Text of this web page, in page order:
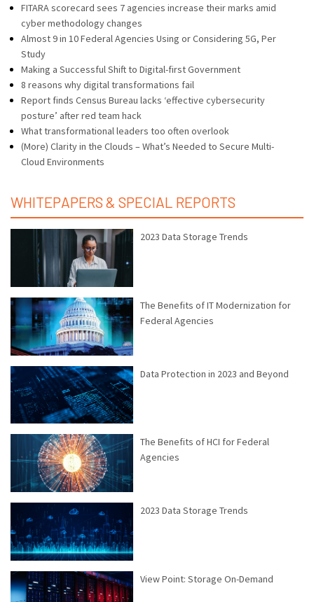
FITARA scorecard sees 7 agencies increase their marks amid
cyber methodology changes
Almost 9 in 10 Federal Agencies Using or Considering 5G, Per
Study
Making a Successful Shift to Digital-first Government
8 reasons why digital transformations fail
Report finds Census Bureau lacks ‘effective cybersecurity
posture’ after red team hack
What transformational leaders too often overlook
(More) Clarity in the Clouds – What’s Needed to Secure Multi-
Cloud Environments
WHITEPAPERS & SPECIAL REPORTS
2023 Data Storage Trends
The Benefits of IT Modernization for
Federal Agencies
Data Protection in 2023 and Beyond
The Benefits of HCI for Federal
Agencies
2023 Data Storage Trends
View Point: Storage On-Demand